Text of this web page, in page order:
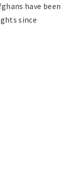
have been
since